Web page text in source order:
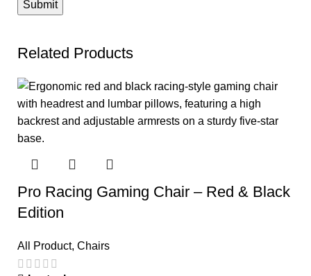
Related Products
Pro Racing Gaming Chair – Red & Black
Edition
All Product, Chairs